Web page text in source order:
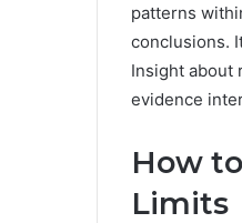
patterns
conclusions.
Insight about
evidence
How
Limits